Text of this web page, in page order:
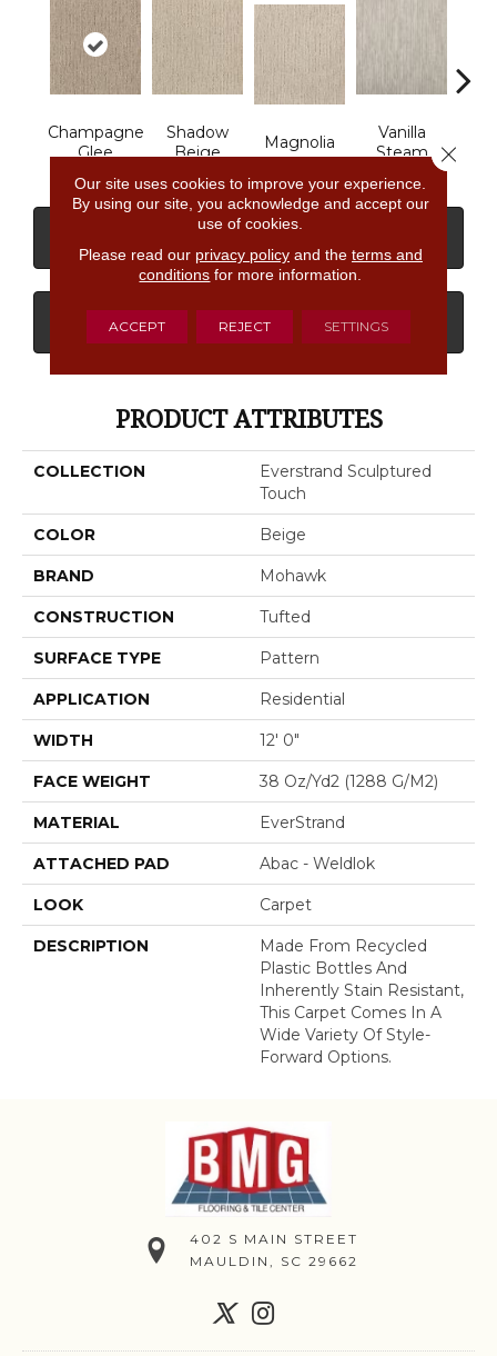
Champagne
Glee
Shadow
Beige
Magnolia
Vanilla
Steam
GET COUPON
PRODUCT ATTRIBUTES
COLLECTION
Everstrand Sculptured
Touch
COLOR Beige
BRAND Mohawk
CONSTRUCTION Tufted
SURFACE TYPE Pattern
APPLICATION Residential
WIDTH 12' 0"
FACE WEIGHT 38 Oz/yd2 (1288 G/m2)
MATERIAL EverStrand
ATTACHED PAD Abac - Weldlok
LOOK Carpet
DESCRIPTION
Made From Recycled
Plastic Bottles And
Inherently Stain Resistant,
This Carpet Comes In A
Wide Variety Of Style-
Forward Options.
402 S MAIN STREET
MAULDIN, SC 29662
Our site uses cookies to improve your experience.
By using our site, you acknowledge and accept our
use of cookies.
Please read our privacy policyand the terms and
conditions for more information.
ACCEPT REJECT SETTINGS
Close